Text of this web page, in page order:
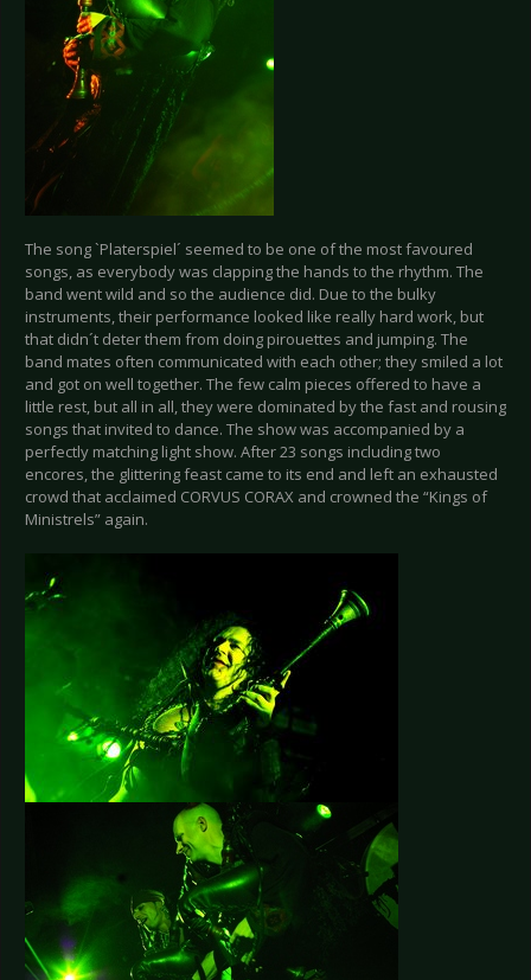
The song `Platerspiel´ seemed to be one of the most favoured
songs, as everybody was clapping the hands to the rhythm. The
band went wild and so the audience did. Due to the bulky
instruments, their performance looked like really hard work, but
that didn´t deter them from doing pirouettes and jumping. The
band mates often communicated with each other; they smiled a lot
and got on well together. The few calm pieces offered to have a
little rest, but all in all, they were dominated by the fast and rousing
songs that invited to dance. The show was accompanied by a
perfectly matching light show. After 23 songs including two
encores, the glittering feast came to its end and left an exhausted
crowd that acclaimed CORVUS CORAX and crowned the “Kings of
Ministrels” again.